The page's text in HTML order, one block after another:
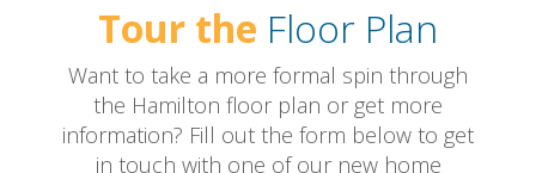
Tour the Floor Plan
Want to take a more formal spin through
the Hamilton floor plan or get more
information? Fill out the form below to get
in touch with one of our new home